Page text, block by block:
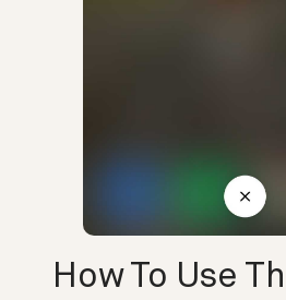
How To Use